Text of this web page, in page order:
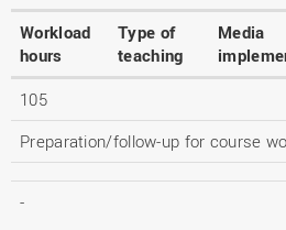
Workload
hours
Type of
teaching
Media
105
Preparation/follow-up for course
-